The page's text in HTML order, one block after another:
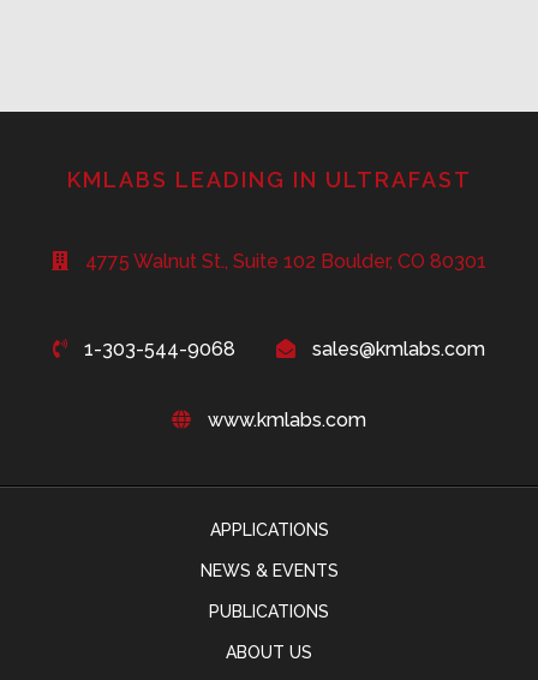
KMLABS LEADING IN ULTRAFAST
4775 Walnut St., Suite 102 Boulder, CO 80301
1-303-544-9068 sales@kmlabs.com
www.kmlabs.com
APPLICATIONS
NEWS & EVENTS
PUBLICATIONS
ABOUT US